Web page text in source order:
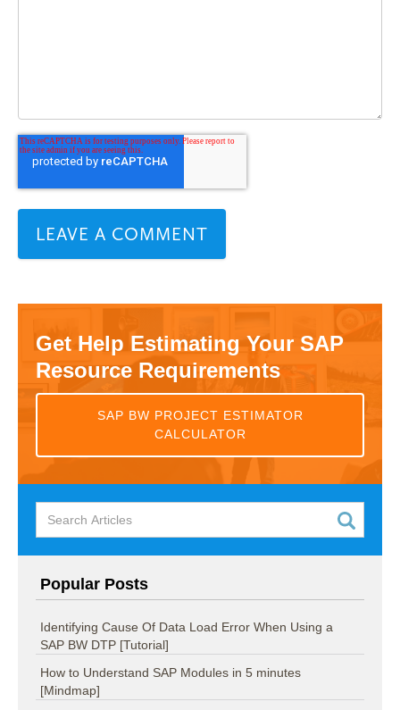
Get Help Estimating Your SAP
Resource Requirements
SAP BW PROJECT ESTIMATOR
CALCULATOR
Popular Posts
Identifying Cause Of Data Load Error When Using a
SAP BW DTP [Tutorial]
How to Understand SAP Modules in 5 minutes
[Mindmap]